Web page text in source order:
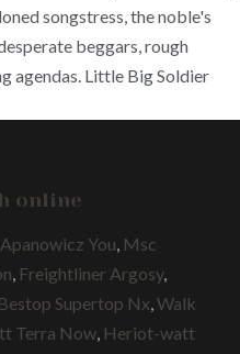
songstress, the noble's
beggars, rough
agendas. Little Big Soldier
online
You Msc
Freightliner Argosy,
Bestop Supertop Nx Walk
Terra Now Heriot-watt